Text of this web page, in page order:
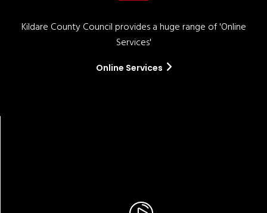
Kildare County Council provides a huge range of 'Online
Services'
Online Services